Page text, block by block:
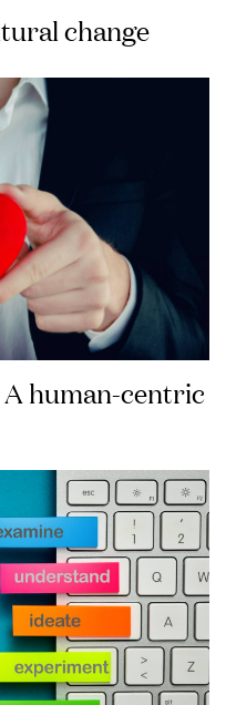
change
A human-centric